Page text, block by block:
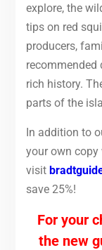
explore, the
tips on red
producers,
recommended
rich history.
parts of the
In addition to
your own
visit
save 25%!
For your
the new